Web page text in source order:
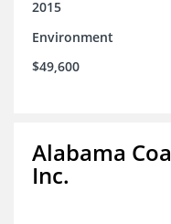
2015
Environment
$49,600
Alabama
Inc.